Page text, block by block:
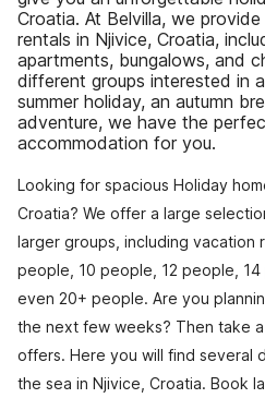
Croatia. At Belvilla, we
rentals in Njivice, Croatia,
apartments, bungalows, and
different groups interested in
summer holiday, an autumn
adventure, we have the
accommodation for you.
Looking for spacious Holiday
Croatia? We offer a large
larger groups, including vacation
people, 10 people, 12 people,
even 20+ people. Are you
the next few weeks? Then take
offers. Here you will find several
the sea in Njivice, Croatia. Book